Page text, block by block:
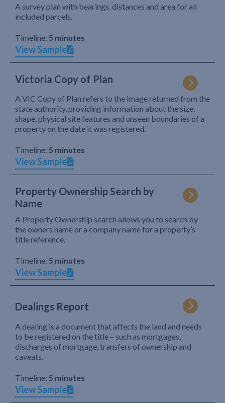
A survey plan with bearings, distances and area for all
included parcels.
Timeline: 5 minutes
View Sample
Victoria Copy of Plan
A VIC Copy of Plan refers to the image returned from the
state authority, providing information about the size,
shape, physical site features and unseen boundaries of a
property on the date it was registered.
Timeline: 5 minutes
View Sample
Property Ownership Search by
Name
A Property Ownership search allows you to search by
the owners name or a company name for a property’s
title reference.
Timeline: 5 minutes
View Sample
Dealings Report
A dealing is a document that affects the land and needs
to be registered on the title – such as mortgages,
discharges of mortgage, transfers of ownership and
caveats.
Timeline: 5 minutes
View Sample